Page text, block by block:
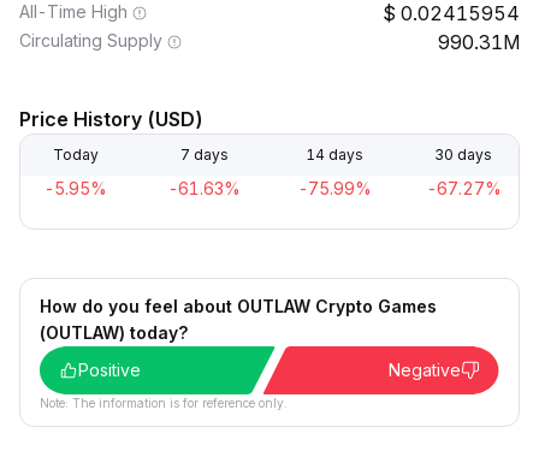
All-Time High 0.02415954
Circulating Supply 990.31M
Price History (USD)
Today 7 days 14 days 30 days
-5.95% -61.63% -75.99% -67.27%
How do you feel about OUTLAW Crypto Games
(OUTLAW) today?
Positive
Negative
Note: The information is for reference only.